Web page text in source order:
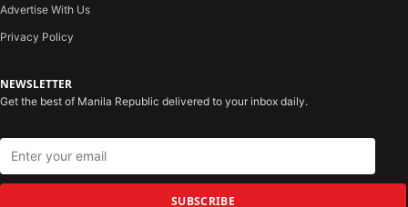
Advertise With Us
Privacy Policy
NEWSLETTER
Get the best of Manila Republic delivered to your inbox daily.
SUBSCRIBE